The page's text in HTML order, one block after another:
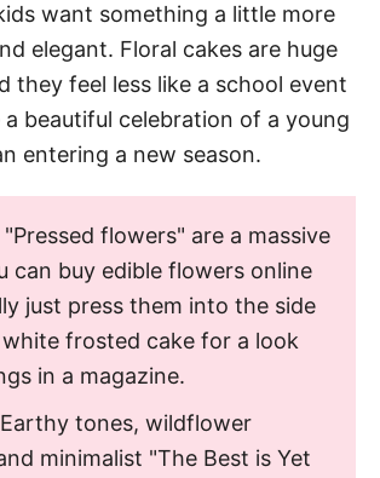
want something a little more
elegant. Floral cakes are huge
they feel less like a school event
a beautiful celebration of a young
entering a new season.
"Pressed flowers" are a massive
can buy edible flowers online
just press them into the side
frosted cake for a look
in a magazine.
Earthy tones, wildflower
minimalist "The Best is Yet